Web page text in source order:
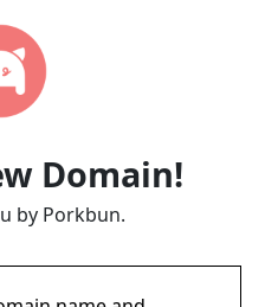
Domain!
by Porkbun.